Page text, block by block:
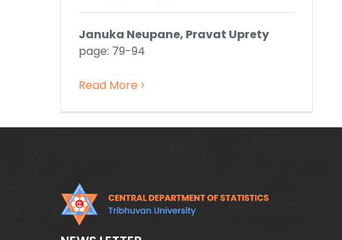
Januka Neupane, Pravat Uprety
page: 79-94
Read More